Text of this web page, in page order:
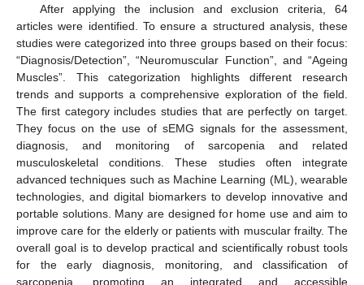
After applying the inclusion and exclusion criteria, 64
articles were identified. To ensure a structured analysis, these
studies were categorized into three groups based on their focus:
“Diagnosis/Detection”, “Neuromuscular Function”, and “Ageing
Muscles”. This categorization highlights different research
trends and supports a comprehensive exploration of the field.
The first category includes studies that are perfectly on target.
They focus on the use of sEMG signals for the assessment,
diagnosis, and monitoring of sarcopenia and related
musculoskeletal conditions. These studies often integrate
advanced techniques such as Machine Learning (ML), wearable
technologies, and digital biomarkers to develop innovative and
portable solutions. Many are designed for home use and aim to
improve care for the elderly or patients with muscular frailty. The
overall goal is to develop practical and scientifically robust tools
for the early diagnosis, monitoring, and classification of
sarcopenia, promoting an integrated and accessible